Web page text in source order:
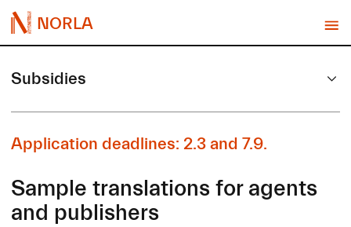
NORLA
Subsidies
Application deadlines: 2.3 and 7.9.
Sample translations for agents
and publishers